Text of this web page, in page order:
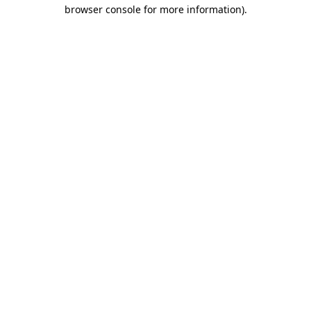
browser console for more information).